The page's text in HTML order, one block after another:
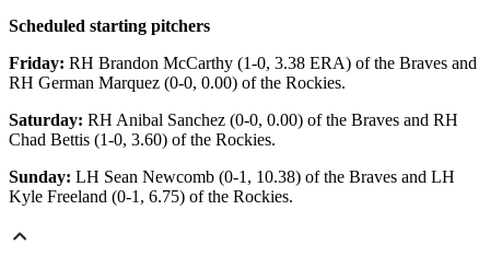
Scheduled starting pitchers
Friday: RH Brandon McCarthy (1-0, 3.38 ERA) of the Braves and
RH German Marquez (0-0, 0.00) of the Rockies.
Saturday: RH Anibal Sanchez (0-0, 0.00) of the Braves and RH
Chad Bettis (1-0, 3.60) of the Rockies.
Sunday: LH Sean Newcomb (0-1, 10.38) of the Braves and LH
Kyle Freeland (0-1, 6.75) of the Rockies.